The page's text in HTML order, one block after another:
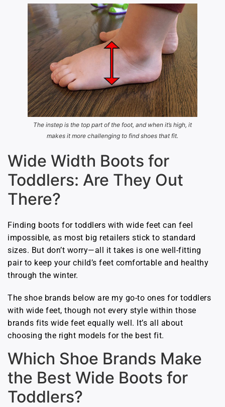
The instep is the top part of the foot, and when it’s high, it
makes it more challenging to find shoes that fit.
Wide Width Boots for
Toddlers: Are They Out
There?
Finding boots for toddlers with wide feet can feel
impossible, as most big retailers stick to standard
sizes. But don’t worry—all it takes is one well-fitting
pair to keep your child’s feet comfortable and healthy
through the winter.
The shoe brands below are my go-to ones for toddlers
with wide feet, though not every style within those
brands fits wide feet equally well. It’s all about
choosing the right models for the best fit.
Which Shoe Brands Make
the Best Wide Boots for
Toddlers?